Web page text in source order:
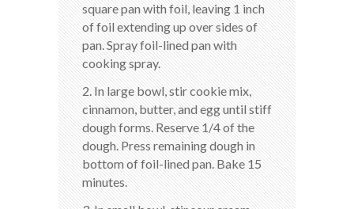
square pan with foil, leaving 1 inch
of foil extending up over sides of
pan. Spray foil-lined pan with
cooking spray.
2. In large bowl, stir cookie mix,
cinnamon, butter, and egg until stiff
dough forms. Reserve 1/4 of the
dough. Press remaining dough in
bottom of foil-lined pan. Bake 15
minutes.